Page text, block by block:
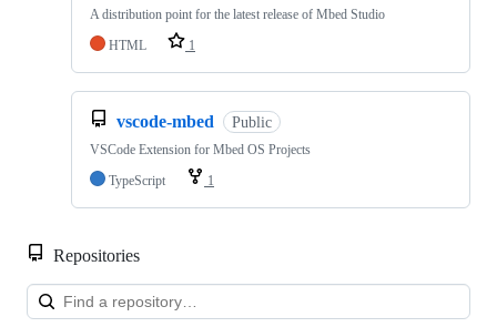
A distribution point for the latest release of Mbed Studio
HTML
1
vscode-mbed Public
VSCode Extension for Mbed OS Projects
TypeScript
1
Repositories